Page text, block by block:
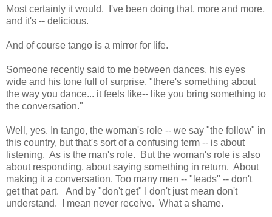
Most certainly it would. I've been doing that, more and more,
and it's -- delicious.
And of course tango is a mirror for life.
Someone recently said to me between dances, his eyes
wide and his tone full of surprise, "there's something about
the way you dance... it feels like-- like you bring something to
the conversation."
Well, yes. In tango, the woman's role -- we say "the follow" in
this country, but that's sort of a confusing term -- is about
listening. As is the man's role. But the woman's role is also
about responding, about saying something in return. About
making it a conversation. Too many men -- "leads" -- don't
get that part. And by "don't get" I don't just mean don't
understand. I mean never receive. What a shame.